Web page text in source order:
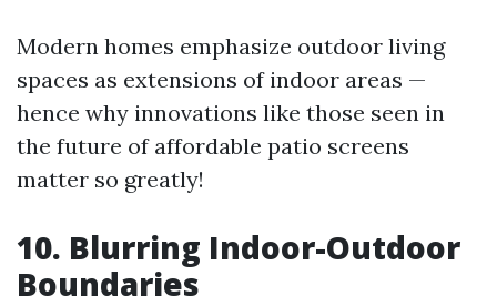
Modern homes emphasize outdoor living
spaces as extensions of indoor areas —
hence why innovations like those seen in
the future of affordable patio screens
matter so greatly!
10. Blurring Indoor-Outdoor
Boundaries